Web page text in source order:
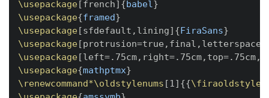
\usepackage[french] {babel}
\usepackage{framed}
\usepackage[sfdefault,lining] {FiraSans}
\usepackage[
\usepackage[
\usepackage{mathptmx}
\renewcommand*\oldstylenums [1] {{\firaoldstyle